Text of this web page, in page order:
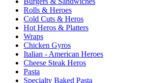
Rolls & Heroes
Cold Cuts & Heros
Hot Heros & Platters
Wraps
Chicken Gyros
Italian - American Heroes
Cheese Steak Heros
Pasta
Specialty Baked Pasta